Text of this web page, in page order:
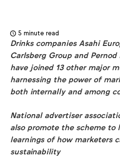
5 minute read
Drinks companies Asahi
Carlsberg Group and
have joined 13 other major
harnessing the power of
both internally and among
National advertiser
also promote the scheme to
learnings of how marketers
sustainability